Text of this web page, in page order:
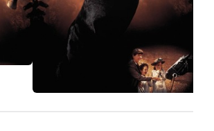
but
truly
to find
part with